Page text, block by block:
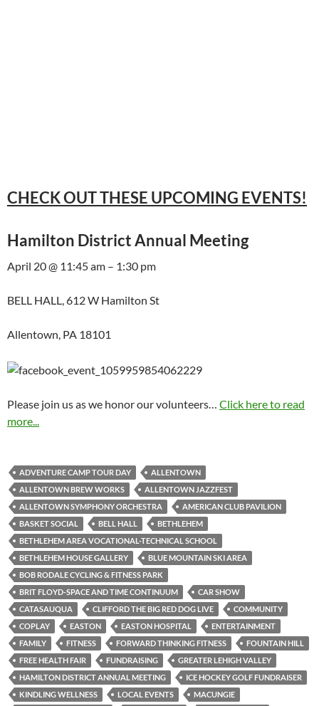
CHECK OUT THESE UPCOMING EVENTS!
Hamilton District Annual Meeting
April 20 @ 11:45 am – 1:30 pm
BELL HALL, 612 W Hamilton St
Allentown, PA 18101
Please join us as we honor our volunteers… Click here to read
more...
ADVENTURE CAMP TOUR DAY
ALLENTOWN
ALLENTOWN BREW WORKS
ALLENTOWN JAZZFEST
ALLENTOWN SYMPHONY ORCHESTRA
AMERICAN CLUB PAVILION
BASKET SOCIAL
BELL HALL
BETHLEHEM
BETHLEHEM AREA VOCATIONAL-TECHNICAL SCHOOL
BETHLEHEM HOUSE GALLERY
BLUE MOUNTAIN SKI AREA
BOB RODALE CYCLING & FITNESS PARK
BRIT FLOYD-SPACE AND TIME CONTINUUM
CAR SHOW
CATASAUQUA
CLIFFORD THE BIG RED DOG LIVE
COMMUNITY
COPLAY
EASTON EASTON HOSPITAL
ENTERTAINMENT
FAMILY
FITNESS FORWARD THINKING FITNESS
FOUNTAIN HILL
FREE HEALTH FAIR
FUNDRAISING
GREATER LEHIGH VALLEY
HAMILTON DISTRICT ANNUAL MEETING
ICE HOCKEY GOLF FUNDRAISER
KINDLING WELLNESS
LOCAL EVENTS
MACUNGIE